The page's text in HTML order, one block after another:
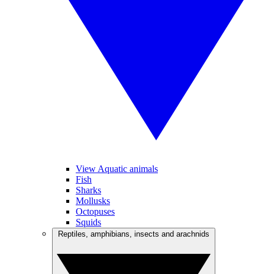
View Aquatic animals
Fish
Sharks
Mollusks
Octopuses
Squids